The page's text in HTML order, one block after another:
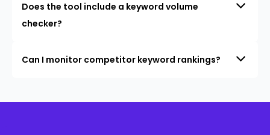
Does the tool include a keyword volume
checker?
Can I monitor competitor keyword rankings?